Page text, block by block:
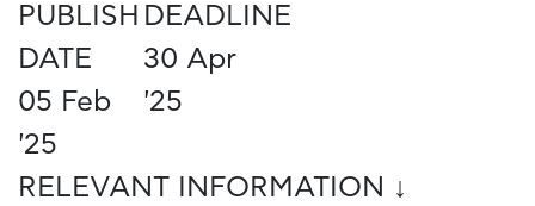
PUBLISH
DATE
05 Feb
'25
DEADLINE
30 Apr
'25
RELEVANT INFORMATION ↓